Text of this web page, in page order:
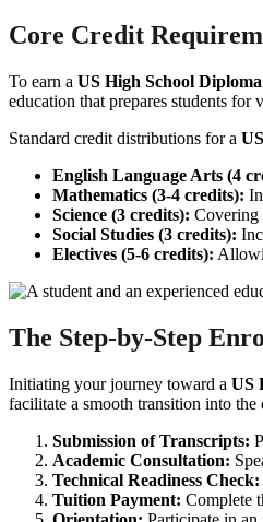
Core Credit
To earn a US High School
education that prepares students for
Standard credit distributions for a
English Language Arts (4
Mathematics (3-4 credits):
Science (3 credits): Covering
Social Studies (3 credits):
Electives (5-6 credits):
The Step-by-Step
Initiating your journey toward a US
facilitate a smooth transition into the
Submission of Transcripts:
Academic Consultation:
Technical Readiness Check:
Tuition Payment: Complete